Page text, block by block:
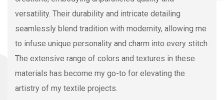
The extensive color range allows precision and
vibrancy, elevating the intricacy of my embroidery
projects. With each stitch, it proves its dedication to
quality and innovation, making it my preferred source
for premium Viscose Embroidery Thread.